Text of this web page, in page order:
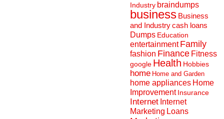
Industry braindumps
business Business
and Industrycash loans
Dumps Education
entertainment Family
fashion Finance Fitness
google Health Hobbies
home Home and Garden
home appliances Home
Improvement Insurance
Internet Internet
Marketing Loans